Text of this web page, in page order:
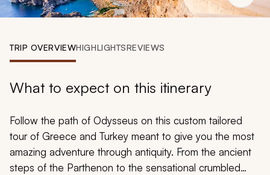
Account
TRIP OVERVIEWHIGHLIGHTSREVIEWS
What to expect on this itinerary
Follow the path of Odysseus on this custom tailored
tour of Greece and Turkey meant to give you the most
amazing adventure through antiquity. From the ancient
steps of the Parthenon to the sensational crumbled